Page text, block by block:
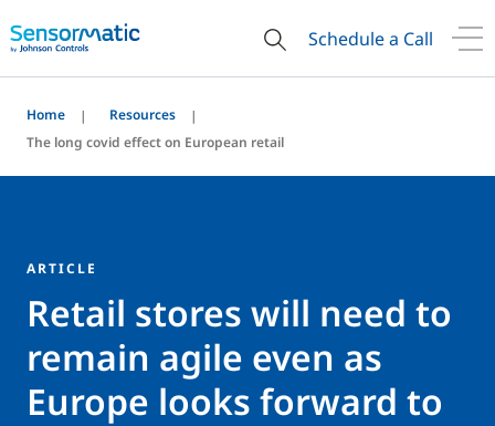
Schedule a Call
Home
Resources
The long covid effect on European retail
ARTICLE
Retail stores will need to
remain agile even as
Europe looks forward to